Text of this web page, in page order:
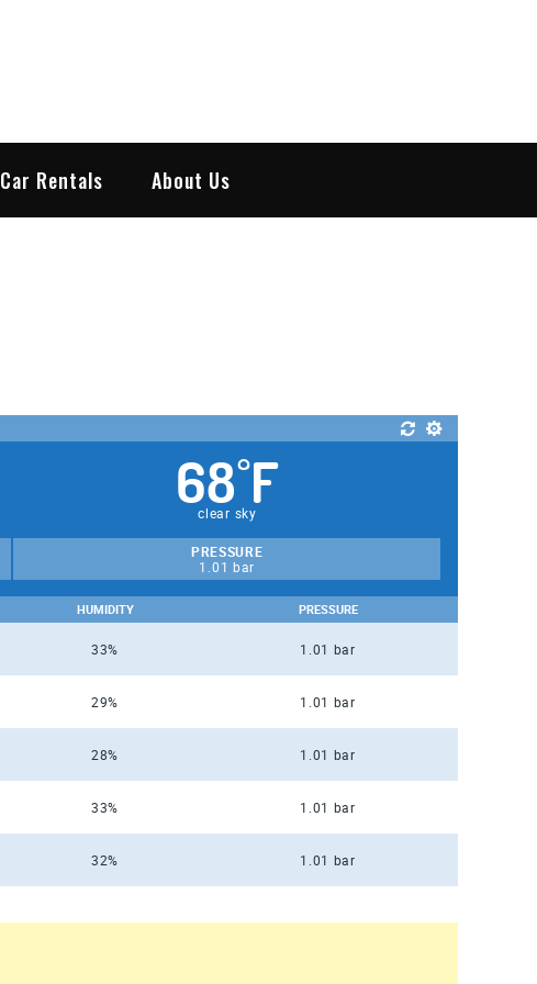
Car Rentals About Us
68°F
clear sky
PRESSURE
1.01 bar
HUMIDITY PRESSURE
33% 1.01 bar
29% 1.01 bar
28% 1.01 bar
33% 1.01 bar
32% 1.01 bar